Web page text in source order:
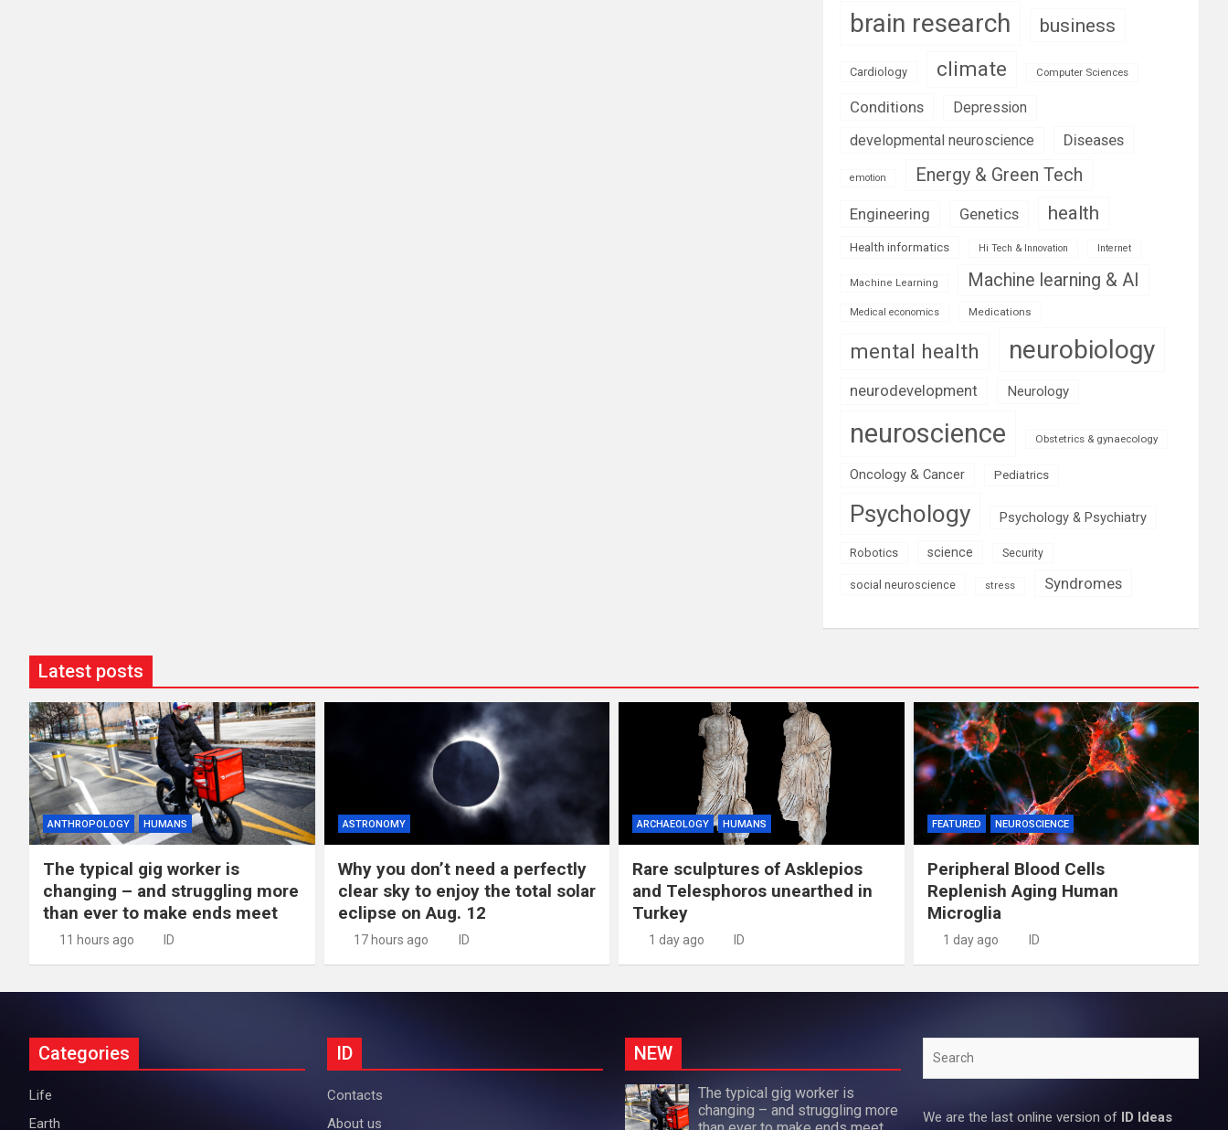
brain research business
Cardiology climate Computer Sciences
Conditions
Depression
developmental neuroscience
Diseases
emotion Energy & Green Tech
Engineering Genetics health
Health informatics Hi Tech & Innovation Internet
Machine Learning Machine learning & AI
Medical economics Medications
mental health neurobiology
neurodevelopment Neurology
neuroscience Obstetrics & gynaecology
Oncology & Cancer Pediatrics
Psychology Psychology & Psychiatry
Robotics science Security
social neuroscience stress Syndromes
Latest posts
ANTHROPOLOGY HUMANS
The typical gig worker is
changing – and struggling more
than ever to make ends meet
11 hours ago ID
ASTRONOMY
Why you don’t need a perfectly
clear sky to enjoy the total solar
eclipse on Aug. 12
17 hours ago ID
ARCHAEOLOGY HUMANS
Rare sculptures of Asklepios
and Telesphoros unearthed in
Turkey
1 day ago ID
FEATURED NEUROSCIENCE
Peripheral Blood Cells
Replenish Aging Human
Microglia
1 day ago ID
Categories
Life
Earth
ID
Contacts
About us
NEW
The typical gig worker is
changing – and struggling more
We are the last online version of ID Ideas